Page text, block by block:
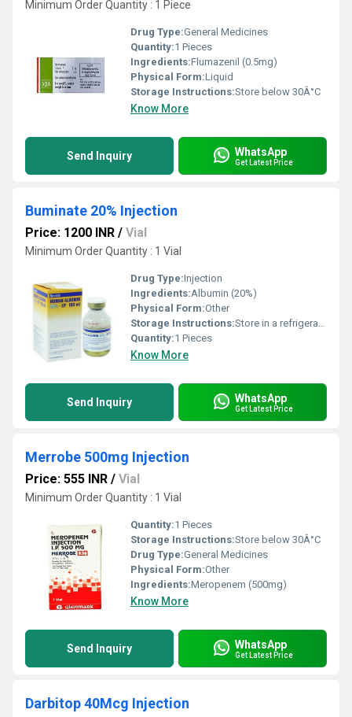
Minimum Order Quantity : 1 Piece
Drug Type:General Medicines
Quantity:1 Pieces
Ingredients:Flumazenil (0.5mg)
Physical Form:Liquid
Storage Instructions:Store below 30Â°C
Know More
Send Inquiry WhatsApp
Get Latest Price
Buminate 20% Injection
Price: 1200 INR / Vial
Minimum Order Quantity : 1 Vial
Drug Type:Injection
Ingredients:Albumin (20%)
Physical Form:Other
Storage Instructions:Store in a refrigerator (2 - 8Â°C). Do not freeze.
Quantity:1 Pieces
Know More
Send Inquiry WhatsApp
Get Latest Price
Merrobe 500mg Injection
Price: 555 INR / Vial
Minimum Order Quantity : 1 Vial
Quantity:1 Pieces
Storage Instructions:Store below 30Â°C
Drug Type:General Medicines
Physical Form:Other
Ingredients:Meropenem (500mg)
Know More
Send Inquiry WhatsApp
Get Latest Price
Darbitop 40Mcg Injection